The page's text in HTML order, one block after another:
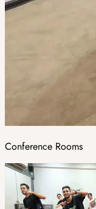
Conference Rooms